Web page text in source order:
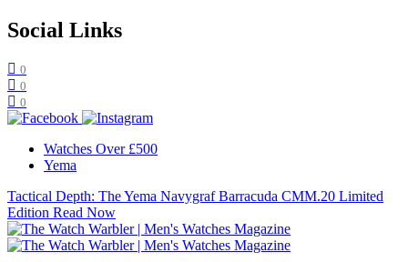
Social Links
0
0
0
Watches Over £500
Yema
Tactical Depth: The Yema Navygraf Barracuda CMM.20 Limited
Edition Read Now